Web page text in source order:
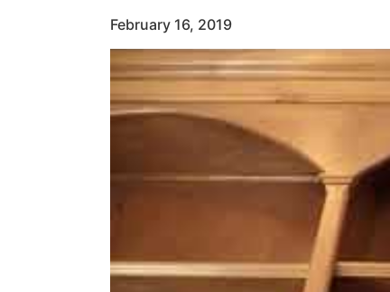
February 16, 2019